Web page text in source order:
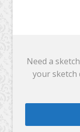
Need a
your sketch